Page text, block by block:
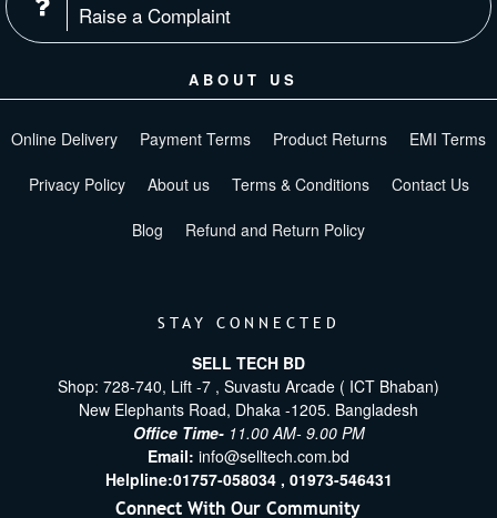
Raise a Complaint
ABOUT US
Online Delivery Payment Terms Product Returns EMI Terms
Privacy Policy About us Terms & Conditions Contact Us
Blog Refund and Return Policy
STAY CONNECTED
SELL TECH BD
Shop: 728-740, Lift -7 , Suvastu Arcade ( ICT Bhaban)
New Elephants Road, Dhaka -1205. Bangladesh
Office Time- 11.00 AM- 9.00 PM
Email: info@selltech.com.bd
Helpline:01757-058034 , 01973-546431
Connect With Our Community